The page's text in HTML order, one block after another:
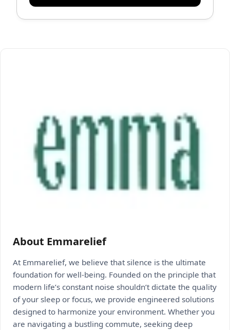
About Emmarelief
At Emmarelief, we believe that silence is the ultimate
foundation for well-being. Founded on the principle that
modern life’s constant noise shouldn’t dictate the quality
of your sleep or focus, we provide engineered solutions
designed to harmonize your environment. Whether you
are navigating a bustling commute, seeking deep